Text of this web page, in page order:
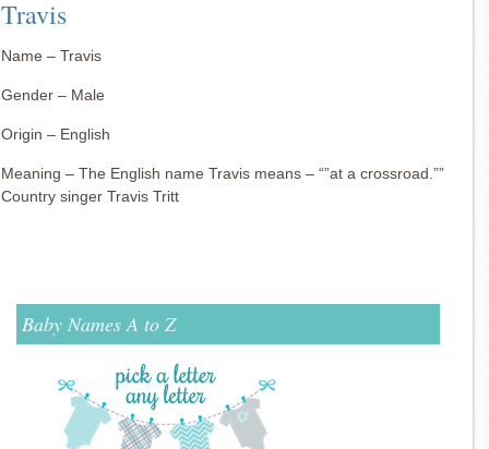
Travis
Name – Travis
Gender – Male
Origin – English
Meaning – The English name Travis means – “”at a crossroad.””
Country singer Travis Tritt
Baby Names A to Z